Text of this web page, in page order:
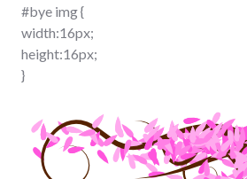
#bye img {
width:16px;
height:16px;
}